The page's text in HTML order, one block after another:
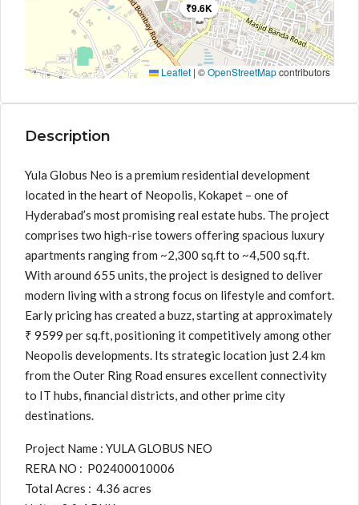
₹9.6K
Leaflet | ©OpenStreetMapcontributors
Description
Yula Globus Neo is a premium residential development
located in the heart of Neopolis, Kokapet – one of
Hyderabad’s most promising real estate hubs. The project
comprises two high-rise towers offering spacious luxury
apartments ranging from ~2,300 sq.ft to ~4,500 sq.ft.
With around 655 units, the project is designed to deliver
modern living with a strong focus on lifestyle and comfort.
Early pricing has created a buzz, starting at approximately
₹ 9599 per sq.ft, positioning it competitively among other
Neopolis developments. Its strategic location just 2.4 km
from the Outer Ring Road ensures excellent connectivity
to IT hubs, financial districts, and other prime city
destinations.
Project Name : YULA GLOBUS NEO
RERA NO : P02400010006
Total Acres : 4.36 acres